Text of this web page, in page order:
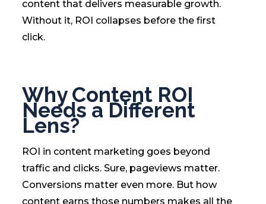
content that delivers measurable growth.
Without it, ROI collapses before the first
click.
Why Content ROI
Needs a Different
Lens?
ROI in content marketing goes beyond
traffic and clicks. Sure, pageviews matter.
Conversions matter even more. But how
content earns those numbers makes all the